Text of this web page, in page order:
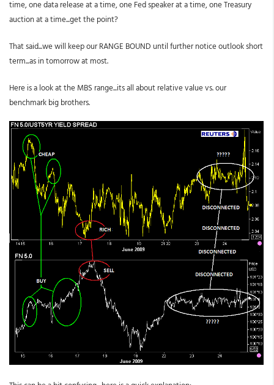
time, one data release at a time, one Fed speaker at a time, one Treasury
auction at a time...get the point?
That said...we will keep our RANGE BOUND until further notice outlook short
term...as in tomorrow at most.
Here is a look at the MBS range...its all about relative value vs. our
benchmark big brothers.